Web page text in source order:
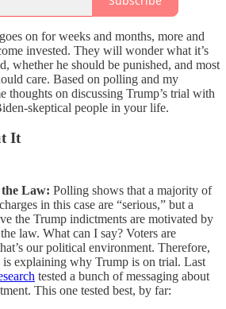
on for weeks and months, more and
invested. They will wonder what it’s
whether he should be punished, and most
care. Based on polling and my
thoughts on discussing Trump’s trial with
skeptical people in your life.
It
the Law: Polling shows that a majority of
in this case are “serious,” but a
the Trump indictments are motivated by
law. What can I say? Voters are
our political environment. Therefore,
is explaining why Trump is on trial. Last
tested a bunch of messaging about
This one tested best, by far: